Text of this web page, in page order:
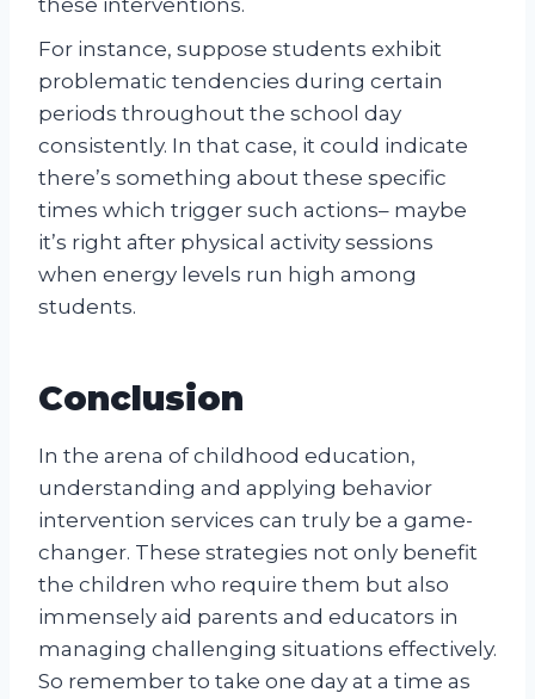
For instance, suppose students exhibit
problematic tendencies during certain
periods throughout the school day
consistently. In that case, it could indicate
there’s something about these specific
times which trigger such actions– maybe
it’s right after physical activity sessions
when energy levels run high among
students.
Conclusion
In the arena of childhood education,
understanding and applying behavior
intervention services can truly be a game-
changer. These strategies not only benefit
the children who require them but also
immensely aid parents and educators in
managing challenging situations effectively.
So remember to take one day at a time as